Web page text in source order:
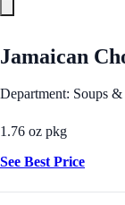
Jamaican
Department: Soups
1.76 oz pkg
See Best Price